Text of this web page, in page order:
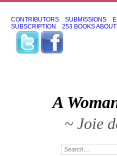
CONTRIBUTORS SUBMISSIONS
SUBSCRIPTION
253 BOOKS
A
~ Joie